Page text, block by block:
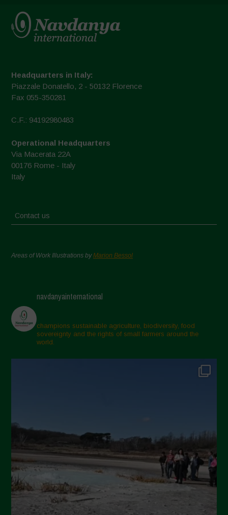
Headquarters in Italy:
Piazzale Donatello, 2 - 50132 Florence
Fax 055-350281
C.F.: 94192980483
Operational Headquarters
Via Macerata 22A
00176 Rome - Italy
Italy
Contact us
Areas of Work Illustrations byMarion Bessol
navdanyainternational
champions sustainable agriculture, biodiversity, food
sovereignty and the rights of small farmers around the
world.